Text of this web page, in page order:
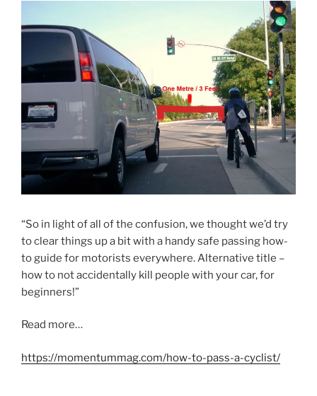
“So in light of all of the confusion, we thought we’d try
to clear things up a bit with a handy safe passing how-
to guide for motorists everywhere. Alternative title –
how to not accidentally kill people with your car, for
beginners!”
Read more…
https://momentummag.com/how-to-pass-a-cyclist/